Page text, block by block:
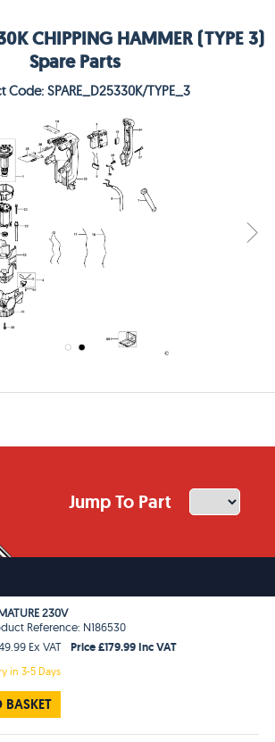
CHIPPING HAMMER (TYPE 3)
Spare Parts
Code: SPARE_D25330K/TYPE_3
Jump To Part
230V
Reference: N186530
Ex VAT
Price £179.99 Inc VAT
in3-5 Days